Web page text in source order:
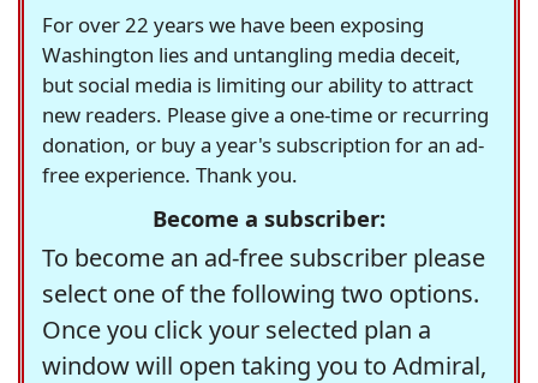
For over 22 years we have been exposing
Washington lies and untangling media deceit,
but social media is limiting our ability to attract
new readers. Please give a one-time or recurring
donation, or buy a year's subscription for an ad-
free experience. Thank you.
Become a subscriber:
To become an ad-free subscriber please
select one of the following two options.
Once you click your selected plan a
window will open taking you to Admiral,